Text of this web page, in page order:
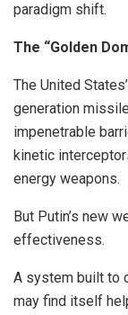
paradigm shift.
The “Golden
The United
generation
impenetrable
kinetic
energy weapons.
But Putin’s new
effectiveness.
A system built to
may find itself